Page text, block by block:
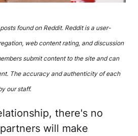
found on Reddit. Reddit is a user-
web content rating, and discussion
submit content to the site and can
The accuracy and authenticity of each
our staff.
there's no
will make